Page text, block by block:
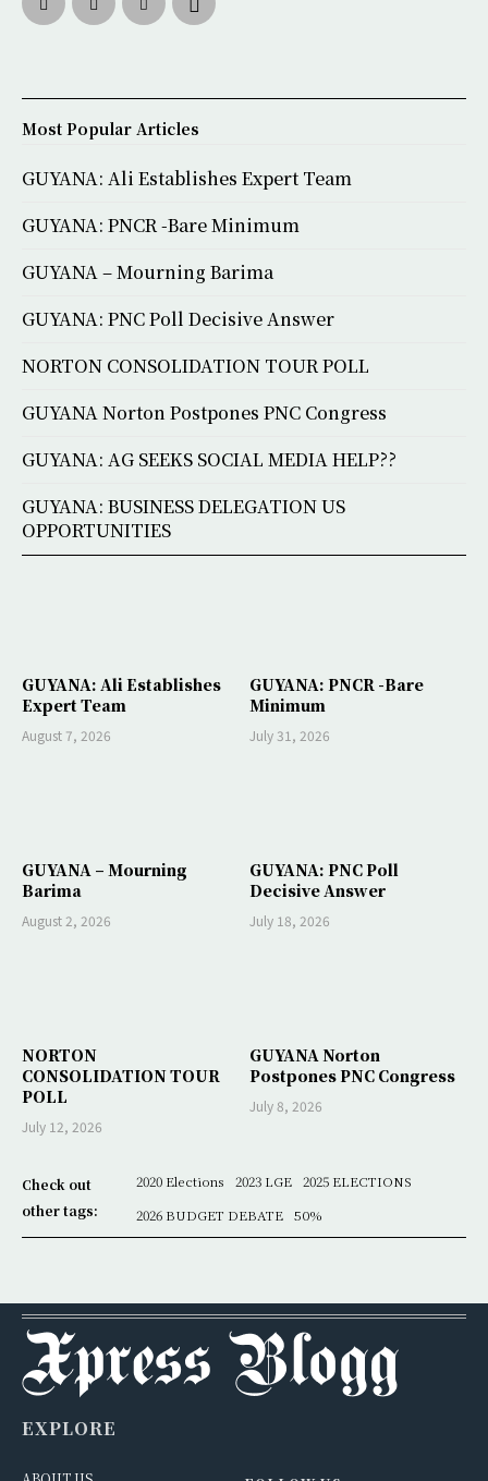
GUYANA: Ali Establishes
Expert Team
August 7, 2026
GUYANA: PNCR -Bare
Minimum
July 31, 2026
GUYANA – Mourning
Barima
August 2, 2026
GUYANA: PNC Poll
Decisive Answer
July 18, 2026
NORTON
CONSOLIDATION TOUR
POLL
July 12, 2026
GUYANA Norton
Postpones PNC Congress
July 8, 2026
Check out
other tags:
2020 Elections 2023 LGE
2025 ELECTIONS
2026 BUDGET DEBATE
50%
Most Popular Articles
GUYANA: Ali Establishes Expert Team
GUYANA: PNCR -Bare Minimum
GUYANA – Mourning Barima
GUYANA: PNC Poll Decisive Answer
NORTON CONSOLIDATION TOUR POLL
GUYANA Norton Postpones PNC Congress
GUYANA: AG SEEKS SOCIAL MEDIA HELP??
GUYANA: BUSINESS DELEGATION US
OPPORTUNITIES
EXPLORE